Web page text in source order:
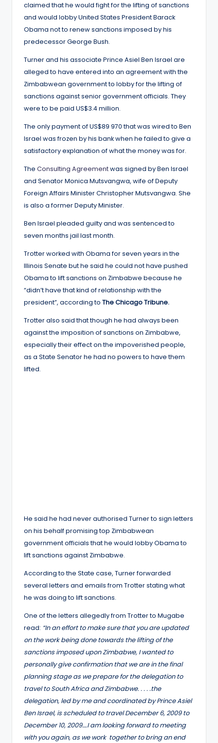
claimed that he would fight for the lifting of sanctions
and would lobby United States President Barack
Obama not to renew sanctions imposed by his
predecessor George Bush.
Turner and his associate Prince Asiel Ben Israel are
alleged to have entered into an agreement with the
Zimbabwean government to lobby for the lifting of
sanctions against senior government officials. They
were to be paid US$3.4 million.
The only payment of US$89 970 that was wired to Ben
Israel was frozen by his bank when he failed to give a
satisfactory explanation of what the money was for.
The Consulting Agreementwas signed by Ben Israel
and Senator Monica Mutsvangwa, wife of Deputy
Foreign Affairs Minister Christopher Mutsvangwa. She
is also a former Deputy Minister.
Ben Israel pleaded guilty and was sentenced to
seven months jail last month.
Trotter worked with Obama for seven years in the
Illinois Senate but he said he could not have pushed
Obama to lift sanctions on Zimbabwe because he
“didn’t have that kind of relationship with the
president”, according to The Chicago Tribune.
Trotter also said that though he had always been
against the imposition of sanctions on Zimbabwe,
especially their effect on the impoverished people,
as a State Senator he had no powers to have them
lifted.
He said he had never authorised Turner to sign letters
on his behalf promising top Zimbabwean
government officials that he would lobby Obama to
lift sanctions against Zimbabwe.
According to the State case, Turner forwarded
several letters and emails from Trotter stating what
he was doing to lift sanctions.
One of the letters allegedly from Trotter to Mugabe
read: “In an effort to make sure that you are updated
on the work being done towards the lifting of the
sanctions imposed upon Zimbabwe, I wanted to
personally give confirmation that we are in the final
planning stage as we prepare for the delegation to
travel to South Africa and Zimbabwe. . . . .the
delegation, led by me and coordinated by Prince Asiel
Ben Israel, is scheduled to travel December 6, 2009 to
December 10, 2009….I am looking forward to meeting
with you again, as we work together to bring an end